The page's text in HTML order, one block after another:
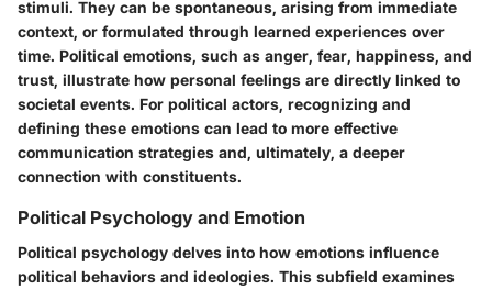
stimuli. They can be spontaneous, arising from immediate
context, or formulated through learned experiences over
time. Political emotions, such as anger, fear, happiness, and
trust, illustrate how personal feelings are directly linked to
societal events. For political actors, recognizing and
defining these emotions can lead to more effective
communication strategies and, ultimately, a deeper
connection with constituents.
Political Psychology and Emotion
Political psychology delves into how emotions influence
political behaviors and ideologies. This subfield examines